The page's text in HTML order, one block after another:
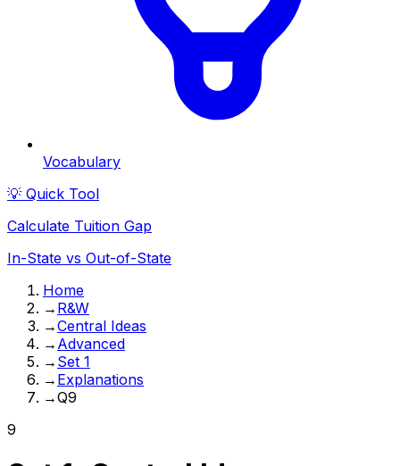
Vocabulary
💡 Quick Tool
Calculate Tuition Gap
In-State vs Out-of-State
Home
→ R&W
→Central Ideas
→ Advanced
→ Set 1
→ Explanations
→Q9
9